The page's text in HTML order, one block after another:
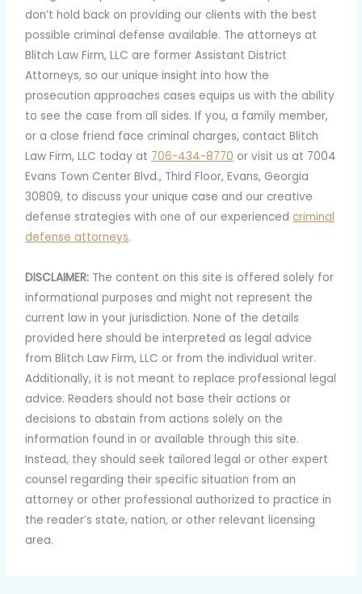
don’t hold back on providing our clients with the best
possible criminal defense available. The attorneys at
Blitch Law Firm, LLC are former Assistant District
Attorneys, so our unique insight into how the
prosecution approaches cases equips us with the ability
to see the case from all sides. If you, a family member,
or a close friend face criminal charges, contact Blitch
Law Firm, LLC today at 706-434-8770 or visit us at 7004
Evans Town Center Blvd., Third Floor, Evans, Georgia
30809, to discuss your unique case and our creative
defense strategies with one of our experiencedcriminal
defense attorneys.
DISCLAIMER: The content on this site is offered solely for
informational purposes and might not represent the
current law in your jurisdiction. None of the details
provided here should be interpreted as legal advice
from Blitch Law Firm, LLC or from the individual writer.
Additionally, it is not meant to replace professional legal
advice. Readers should not base their actions or
decisions to abstain from actions solely on the
information found in or available through this site.
Instead, they should seek tailored legal or other expert
counsel regarding their specific situation from an
attorney or other professional authorized to practice in
the reader’s state, nation, or other relevant licensing
area.